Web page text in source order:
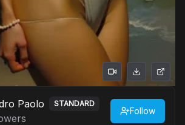
Paolo STANDARD
Follow